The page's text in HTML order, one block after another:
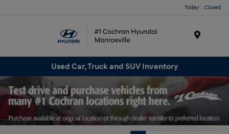
Today : Closed
Used Car, Truck and SUV Inventory